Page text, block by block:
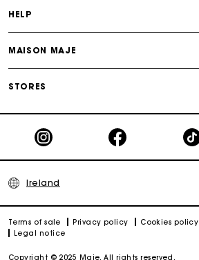
HELP
MAISON MAJE
STORES
Ireland
Terms of sale Privacy policy Cookies policy
Legal notice
Copyright © 2025 Maje. All rights reserved.